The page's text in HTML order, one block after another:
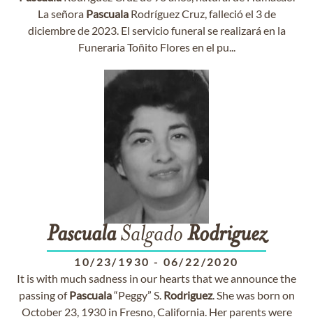
La señora PascualaRodríguez Cruz, falleció el 3 de
diciembre de 2023. El servicio funeral se realizará en la
Funeraria Toñito Flores en el pu...
PascualaSalgado Rodriguez
10/23/1930 - 06/22/2020
It is with much sadness in our hearts that we announce the
passing ofPascuala“Peggy” S. Rodriguez. She was born on
October 23, 1930 in Fresno, California. Her parents were